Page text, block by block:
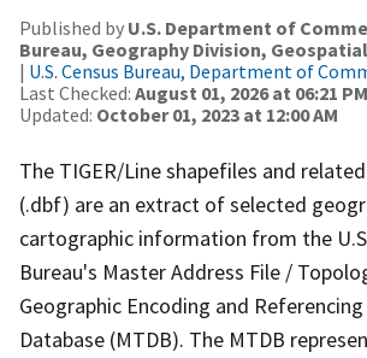
Published by U.S. Department of
Bureau, Geography Division,
| U.S. Census Bureau, Department of
Last Checked: August 01, 2026 at 06:21 PM
Updated: October 01, 2023 at 12:00 AM
The TIGER/Line shapefiles and
(.dbf) are an extract of selected
cartographic information from the
Bureau's Master Address File /
Geographic Encoding and Referencing
Database (MTDB). The MTDB